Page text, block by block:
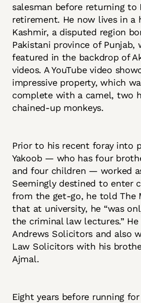
salesman before returning to
retirement. He now lives in a
Kashmir, a disputed region
Pakistani province of Punjab,
featured in the backdrop of
videos. A YouTube video
impressive property, which
complete with a camel, two
chained-up monkeys.
Prior to his recent foray into
Yakoob — who has four
and four children — worked
Seemingly destined to enter
from the get-go, he told The
that at university, he “was
the criminal law lectures.” He
Andrews Solicitors and also
Law Solicitors with his
Ajmal.
Eight years before running